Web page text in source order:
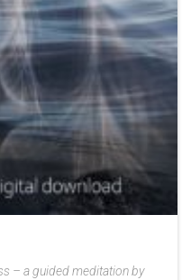
– a guided meditation by